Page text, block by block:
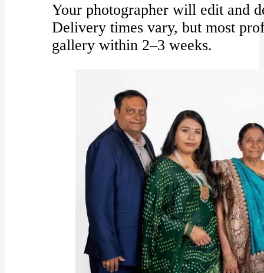
Your photographer will edit and
Delivery times vary, but most
gallery within 2–3 weeks.